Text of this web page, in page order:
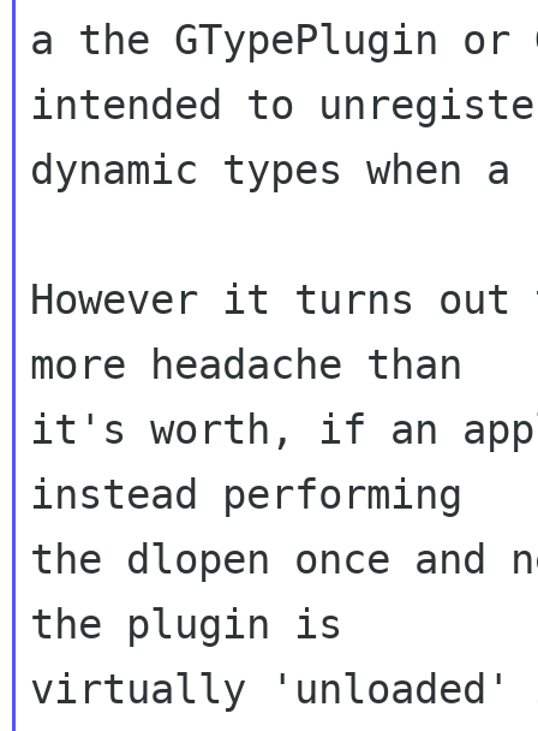
a the GTypePlugin or
intended to
dynamic types when
However it turns
more headache than
it's worth, if an
instead performing
the dlopen once and
the plugin is
virtually